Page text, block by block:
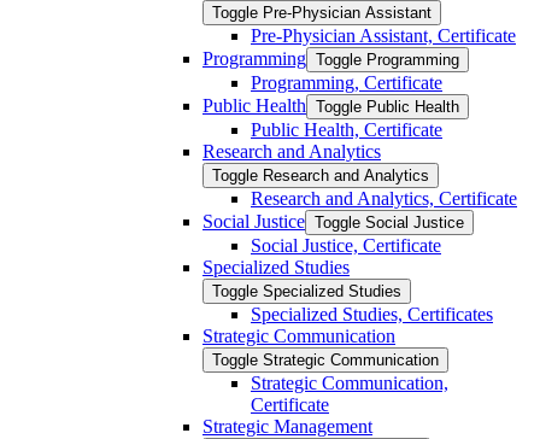
Toggle Pre-​Physician Assistant
Pre-​Physician Assistant, Certificate
Programming Toggle Programming
Programming, Certificate
Public Health Toggle Public Health
Public Health, Certificate
Research and Analytics
Toggle Research and Analytics
Research and Analytics, Certificate
Social Justice Toggle Social Justice
Social Justice, Certificate
Specialized Studies
Toggle Specialized Studies
Specialized Studies, Certificates
Strategic Communication
Toggle Strategic Communication
Strategic Communication,
Certificate
Strategic Management